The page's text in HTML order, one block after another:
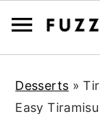
primary
main
primary
Desserts »
Easy